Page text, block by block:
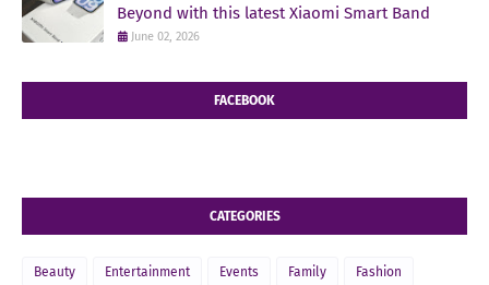
Beyond with this latest Xiaomi Smart Band
June 02, 2026
FACEBOOK
CATEGORIES
Beauty Entertainment Events Family Fashion